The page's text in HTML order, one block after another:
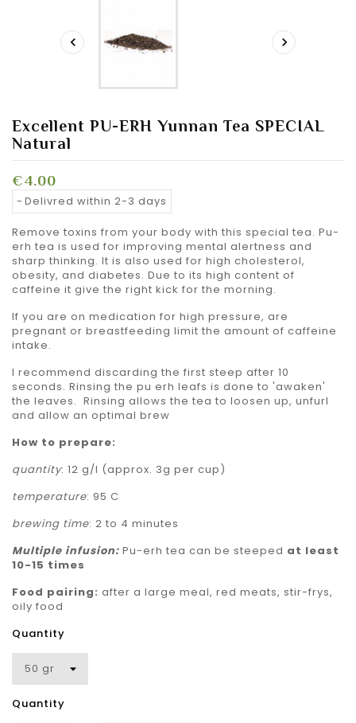
 
Excellent PU-ERH Yunnan Tea SPECIAL
Natural
€4.00
Delivred within 2-3 days
Remove toxins from your body with this special tea. Pu-
erh tea is used for improving mental alertness and
sharp thinking. It is also used for high cholesterol,
obesity, and diabetes. Due to its high content of
caffeine it give the right kick for the morning.
If you are on medication for high pressure, are
pregnant or breastfeeding limit the amount of caffeine
intake.
I recommend discarding the first steep after 10
seconds. Rinsing the pu erh leafs is done to 'awaken'
the leaves. Rinsing allows the tea to loosen up, unfurl
and allow an optimal brew
How to prepare:
quantity: 12 g/l (approx. 3g per cup)
temperature: 95 C
brewing time: 2 to 4 minutes
Multiple infusion: Pu-erh tea can be steeped at least
10-15 times
Food pairing: after a large meal, red meats, stir-frys,
oily food
Quantity
Quantity